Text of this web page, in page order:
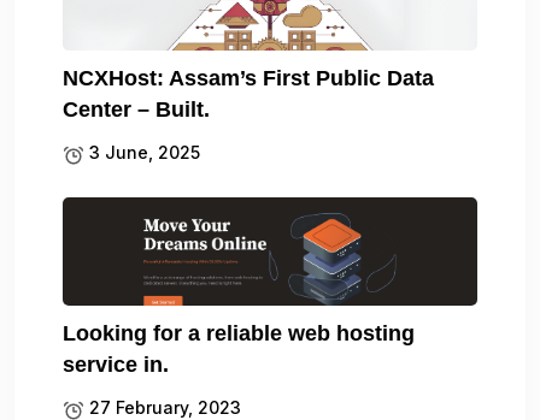
NCXHost: Assam’s First Public Data
Center – Built.
3 June, 2025
Looking for a reliable web hosting
service in.
27 February, 2023